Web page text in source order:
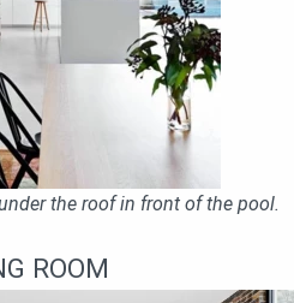
the roof in front of the pool.
ROOM